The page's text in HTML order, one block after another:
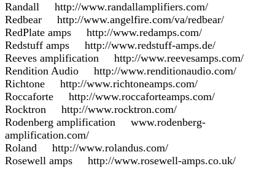
Randall http://www.randallamplifiers.com/
Redbear http://www.angelfire.com/va/redbear/
RedPlate amps http://www.redamps.com/
Redstuff amps http://www.redstuff-amps.de/
Reeves amplification http://www.reevesamps.com/
Rendition Audio http://www.renditionaudio.com/
Richtone http://www.richtoneamps.com/
Roccaforte http://www.roccaforteamps.com/
Rocktron http://www.rocktron.com/
Rodenberg amplification www.rodenberg-
amplification.com/
Roland http://www.rolandus.com/
Rosewell amps http://www.rosewell-amps.co.uk/